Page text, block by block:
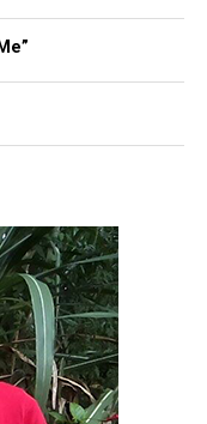
HEALTH NEWARK
Eve shooting